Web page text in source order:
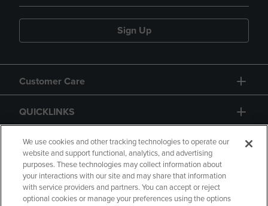
Sign Up
Customer Care
QUICKLINKS
GIFT CARD
We use cookies and other tracking technologies to operate our
website and support functional, analytics, and advertising
purposes. These technologies may collect information about
your interactions with our site and may share that information
with service providers and partners. You can accept or reject
optional cookies or manage your preferences using the options